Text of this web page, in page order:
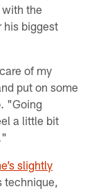
the
his biggest
of my
put on some
"Going
a little bit
slightly
technique,